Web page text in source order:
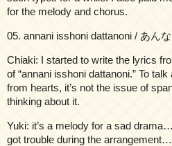
for the melody and chorus.
05. annani isshoni dattanoni / あん
Chiaki: I started to write the lyrics
of “annani isshoni dattanoni.” To
from hearts, it’s not the issue of
thinking about it.
Yuki: it’s a melody for a sad
got trouble during the